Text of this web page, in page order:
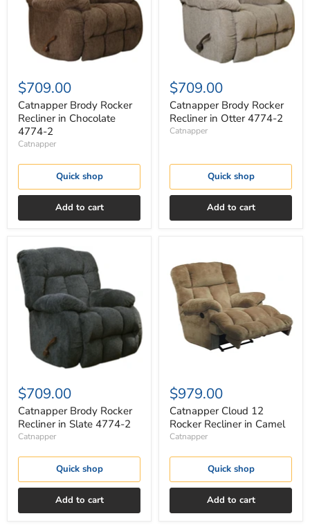
4774-
$709.00
Catnapper Brody Rocker
Recliner in Chocolate
4774-2
Catnapper
Quick shop
Add to cart
4774-
$709.00
Catnapper Brody Rocker
Recliner in Otter 4774-2
Catnapper
Quick shop
Add to cart
Catnapper
Brody
Rocker
Recliner
Slate
4774-
$709.00
Catnapper Brody Rocker
Recliner in Slate 4774-2
Catnapper
Quick shop
Add to cart
12
Rocker
Recliner
Camel
$979.00
Catnapper Cloud 12
Rocker Recliner in Camel
Catnapper
Quick shop
Add to cart